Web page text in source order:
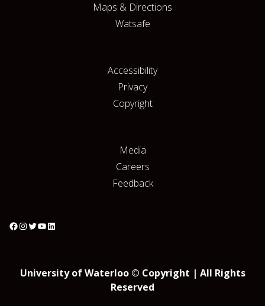
Maps & Directions
Watsafe
Accessibility
Privacy
Copyright
Media
Careers
Feedback
University of Waterloo © Copyright | All Rights
Reserved